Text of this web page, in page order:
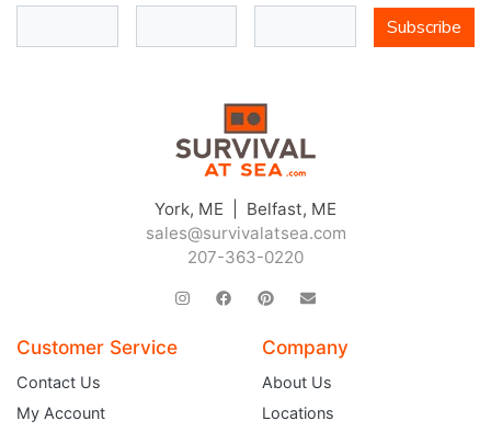
Subscribe
York, ME | Belfast, ME
sales@survivalatsea.com
207-363-0220
Customer Service
Contact Us
My Account
Company
About Us
Locations